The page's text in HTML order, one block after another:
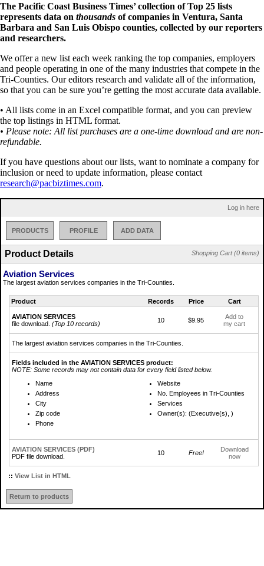
The Pacific Coast Business Times’ collection of Top 25 lists
represents data on thousands of companies in Ventura, Santa
Barbara and San Luis Obispo counties, collected by our reporters
and researchers.
We offer a new list each week ranking the top companies, employers
and people operating in one of the many industries that compete in the
Tri-Counties. Our editors research and validate all of the information,
so that you can be sure you’re getting the most accurate data available.
• All lists come in an Excel compatible format, and you can preview
the top listings in HTML format.
• Please note: All list purchases are a one-time download and are non-
refundable.
If you have questions about our lists, want to nominate a company for
inclusion or need to update information, please contact
research@pacbiztimes.com.
Log in here
PRODUCTS PROFILE ADD DATA
Shopping Cart (0 items)
Product Details
Aviation Services
The largest aviation services companies in the Tri-Counties.
Product Records Price Cart
AVIATION SERVICES
file download. (Top 10 records) 10 $9.95
Add to
my cart
The largest aviation services companies in the Tri-Counties.
Fields included in the AVIATION SERVICES product:
NOTE: Some records may not contain data for every field listed below.
Name
Address
City
Zip code
Phone
Website
No. Employees in Tri-Counties
Services
Owner(s): (Executive(s), )
AVIATION SERVICES (PDF)
PDF file download.
10 Free!
Download
now
:: View List in HTML
Return to products